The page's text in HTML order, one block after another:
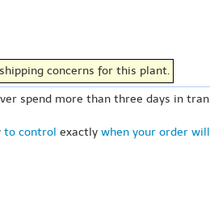
concerns for this plant.
spend more than three days in
to control exactly when your order